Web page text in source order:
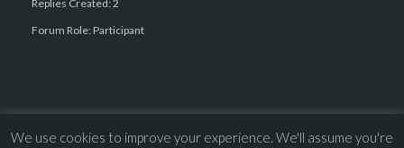
Replies Created: 2
Forum Role: Participant
We use cookies to improve your experience. We'll assume you're